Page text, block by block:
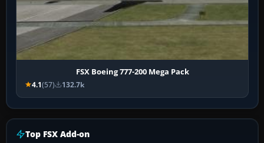
FSX Boeing 777-200 Mega Pack
4.1(57) 132.7k
Top FSX Add-on